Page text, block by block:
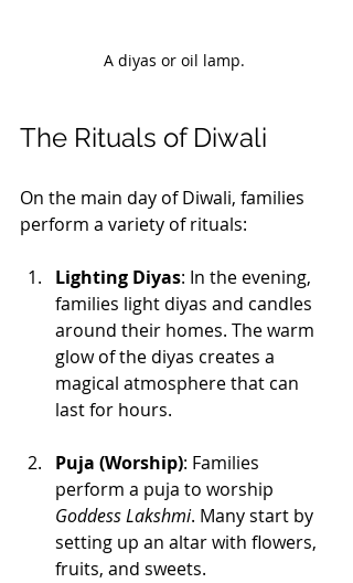
A diyas or oil lamp.
The Rituals of Diwali
On the main day of Diwali, families
perform a variety of rituals:
Lighting Diyas: In the evening,
families light diyas and candles
around their homes. The warm
glow of the diyas creates a
magical atmosphere that can
last for hours.
Puja (Worship): Families
perform a puja to worship
Goddess Lakshmi. Many start by
setting up an altar with flowers,
fruits, and sweets.